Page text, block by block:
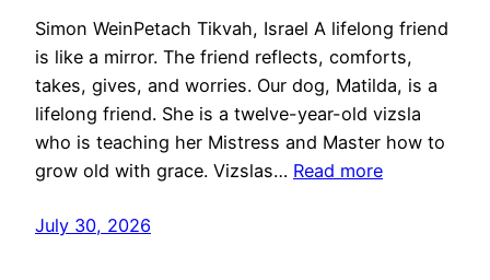
Simon WeinPetach Tikvah, Israel A lifelong friend
is like a mirror. The friend reflects, comforts,
takes, gives, and worries. Our dog, Matilda, is a
lifelong friend. She is a twelve-year-old vizsla
who is teaching her Mistress and Master how to
grow old with grace. Vizslas… Read more
July 30, 2026